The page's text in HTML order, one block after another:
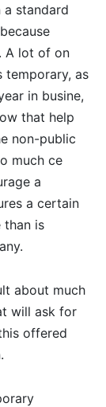
standard
A lot of on
temporary, as
in busine,
that help
non-public
much ce
a
a certain
is
about much
will ask for
offered